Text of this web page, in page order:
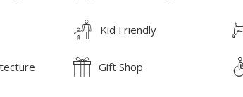
Kid Friendly
Gift Shop